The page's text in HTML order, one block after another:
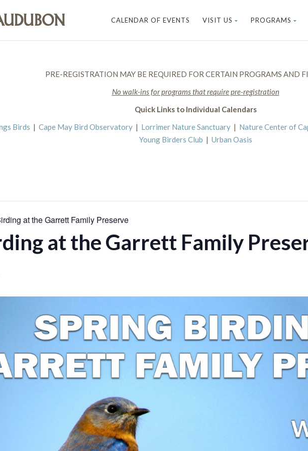
CALENDAR OF EVENTS VISIT US PROGRAMS
PRE-REGISTRATION MAY BE REQUIRED FOR CERTAIN PROGRAMS AND
No walk-ins for programs that require pre-registration
Quick Links to Individual Calendars
Birds | Cape May Bird Observatory | Lorrimer Nature Sanctuary | Nature Center of
Young Birders Club | Urban Oasis
at the Garrett Family Preserve
at the Garrett Family